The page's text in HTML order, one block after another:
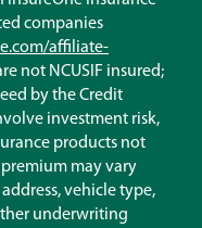
companies
affiliate-
not NCUSIF insured;
by the Credit
investment risk,
products not
may vary
vehicle type,
underwriting